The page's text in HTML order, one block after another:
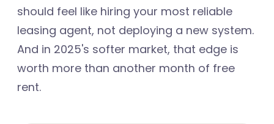
should feel like hiring your most reliable
leasing agent, not deploying a new system.
And in 2025's softer market, that edge is
worth more than another month of free
rent.